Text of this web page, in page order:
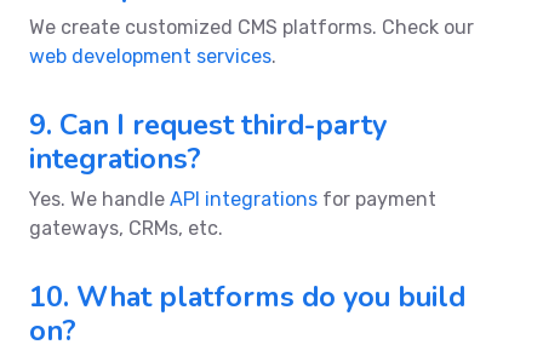
We create customized CMS platforms. Check our
web development services.
9. Can I request third-party
integrations?
Yes. We handle API integrations for payment
gateways, CRMs, etc.
10. What platforms do you build
on?